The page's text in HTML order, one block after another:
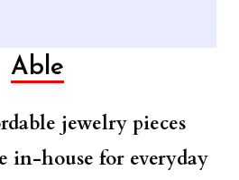
Able
jewelry pieces
in-house for everyday